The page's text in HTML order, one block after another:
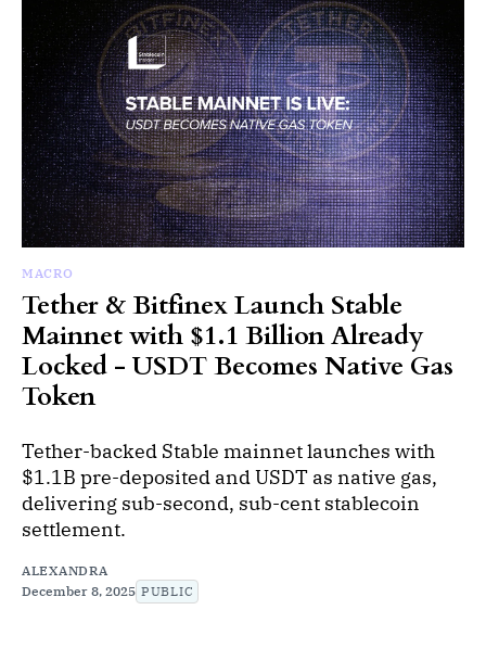
MACRO
Tether & Bitfinex Launch Stable
Mainnet with $1.1 Billion Already
Locked - USDT Becomes Native Gas
Token
Tether-backed Stable mainnet launches with
$1.1B pre-deposited and USDT as native gas,
delivering sub-second, sub-cent stablecoin
settlement.
ALEXANDRA
December 8, 2025 PUBLIC